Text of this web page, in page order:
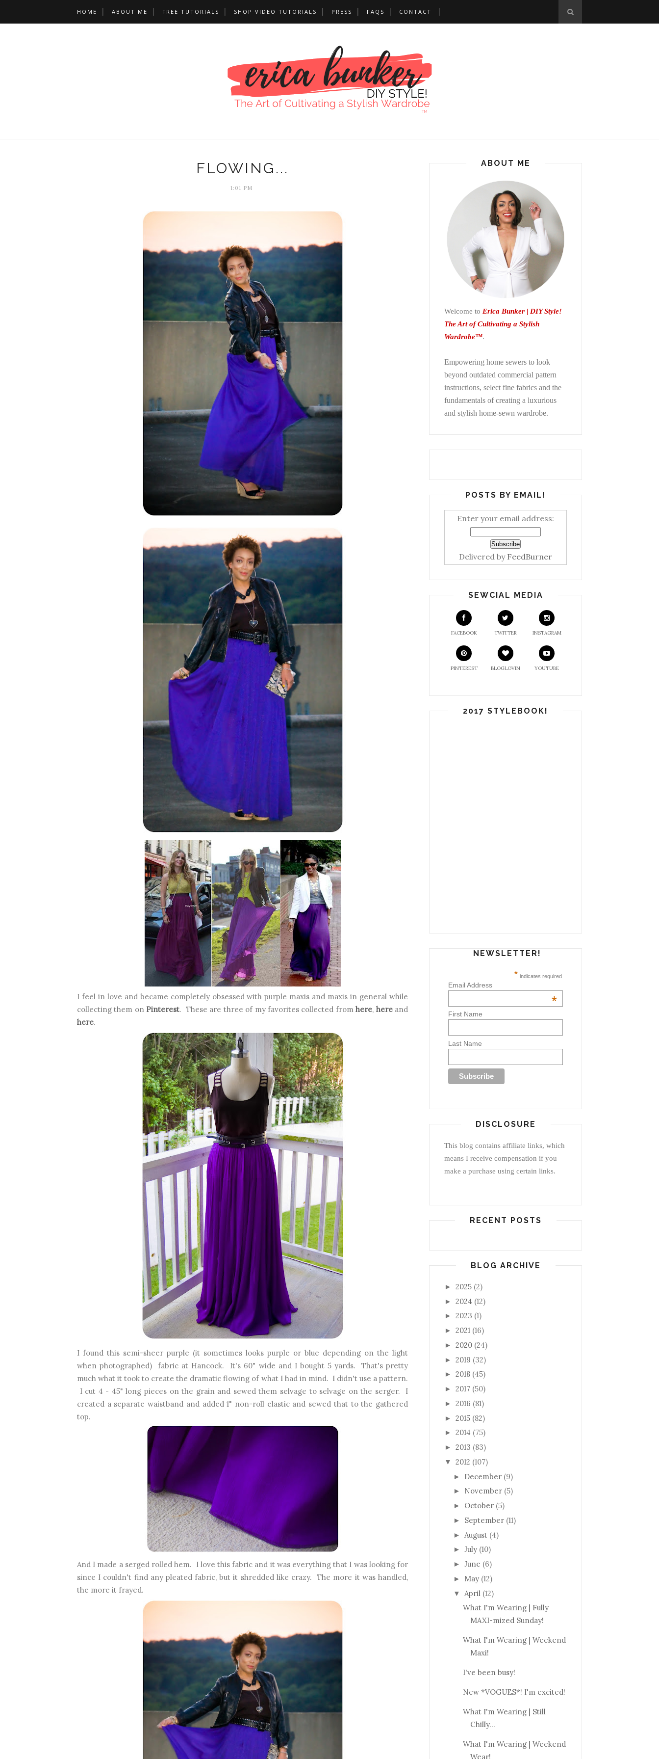
HOME ABOUT ME FREE TUTORIALS SHOP VIDEO TUTORIALS PRESS FAQS CONTACT
FLOWING...
1:01 PM
I feel in love and became completely obsessed with purple maxis and maxis in general while
collecting them on Pinterest. These are three of my favorites collected fromhere, here and
here.
I found this semi-sheer purple (it sometimes looks purple or blue depending on the light
when photographed) fabric at Hancock. It's 60" wide and I bought 5 yards. That's pretty
much what it took to create the dramatic flowing of what I had in mind. I didn't use a pattern.
I cut 4 - 45" long pieces on the grain and sewed them selvage to selvage on the serger. I
created a separate waistband and added 1" non-roll elastic and sewed that to the gathered
top.
And I made a serged rolled hem. I love this fabric and it was everything that I was looking for
since I couldn't find any pleated fabric, but it shredded like crazy. The more it was handled,
the more it frayed.
ABOUT ME
Welcome to Erica Bunker | DIY Style!
The Art of Cultivating a Stylish
Wardrobe™.
Empowering home sewers to look
beyond outdated commercial pattern
instructions, select fine fabrics and the
fundamentals of creating a luxurious
and stylish home-sewn wardrobe.
POSTS BY EMAIL!
Enter your email address:
Delivered by FeedBurner
SEWCIAL MEDIA
FACEBOOK TWITTER INSTAGRAM
PINTEREST BLOGLOVIN YOUTUBE
2017 STYLEBOOK!
NEWSLETTER!
* indicates required
Email Address
*
First Name
Last Name
DISCLOSURE
This blog contains affiliate links, which
means I receive compensation if you
make a purchase using certain links.
RECENT POSTS
BLOG ARCHIVE
► 2025 (2)
► 2024 (12)
► 2023 (1)
► 2021 (16)
► 2020 (24)
► 2019 (32)
► 2018 (45)
► 2017 (50)
► 2016 (81)
► 2015 (82)
► 2014 (75)
► 2013 (83)
▼ 2012 (107)
► December (9)
► November (5)
► October (5)
► September (11)
► August (4)
► July (10)
► June (6)
► May (12)
▼ April (12)
What I'm Wearing | Fully
MAXI-mized Sunday!
What I'm Wearing | Weekend
Maxi!
I've been busy!
New *VOGUES*! I'm excited!
What I'm Wearing | Still
Chilly...
What I'm Wearing | Weekend
Wear!